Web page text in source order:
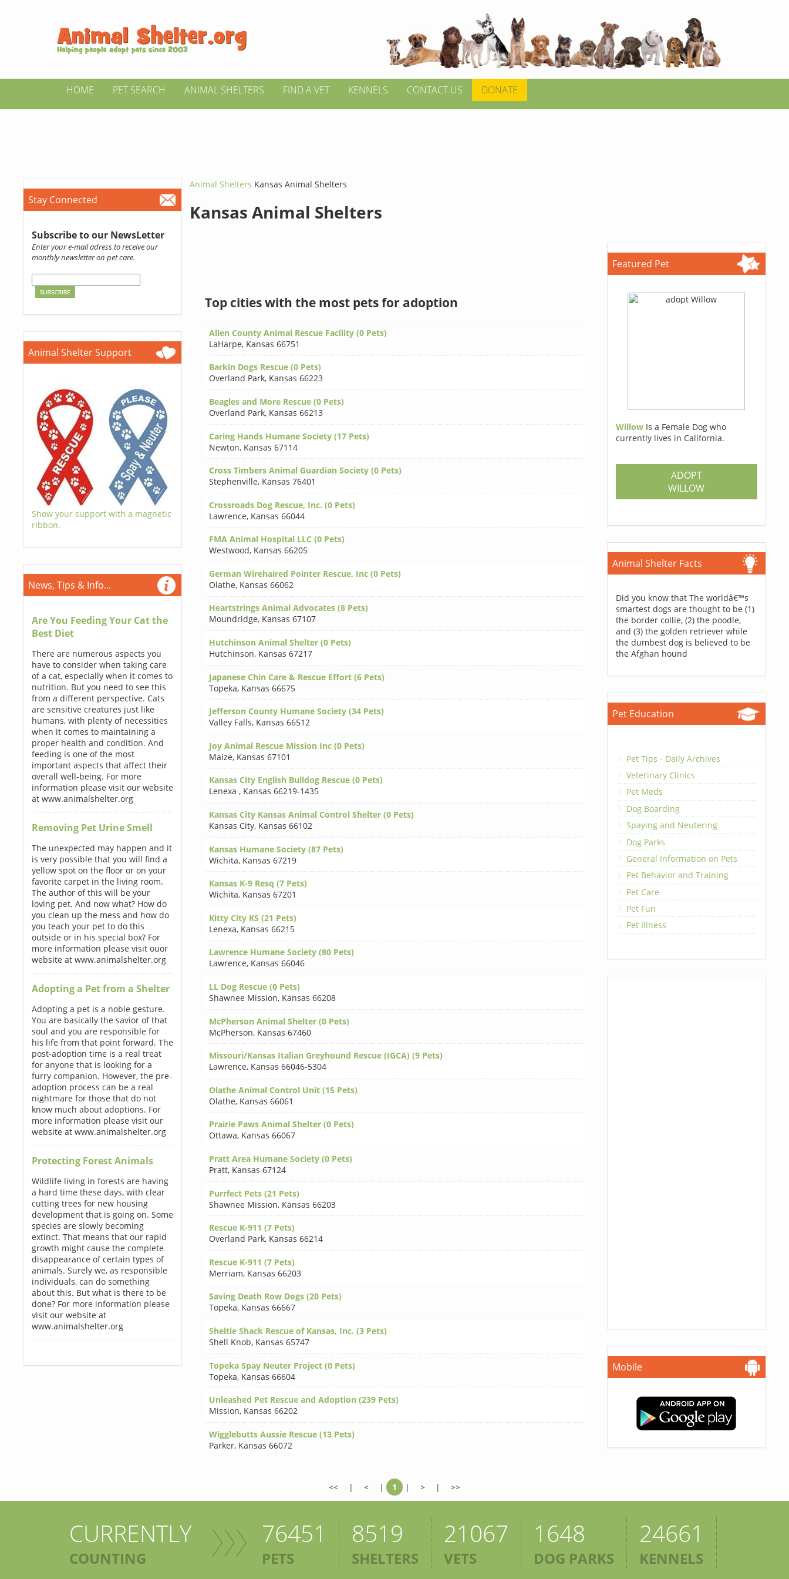
HOME PET SEARCH ANIMAL SHELTERS FIND A VET KENNELS CONTACT US DONATE
Stay Connected
Subscribe to our NewsLetter
Enter your e-mail adress to receive our
monthly newsletter on pet care.
Animal Shelter Support
Show your support with a magnetic
ribbon.
News, Tips & Info...
Are You Feeding Your Cat the
Best Diet
There are numerous aspects you
have to consider when taking care
of a cat, especially when it comes to
nutrition. But you need to see this
from a different perspective. Cats
are sensitive creatures just like
humans, with plenty of necessities
when it comes to maintaining a
proper health and condition. And
feeding is one of the most
important aspects that affect their
overall well-being. For more
information please visit our website
at www.animalshelter.org
Removing Pet Urine Smell
The unexpected may happen and it
is very possible that you will find a
yellow spot on the floor or on your
favorite carpet in the living room.
The author of this will be your
loving pet. And now what? How do
you clean up the mess and how do
you teach your pet to do this
outside or in his special box? For
more information please visit ouor
website at www.animalshelter.org
Adopting a Pet from a Shelter
Adopting a pet is a noble gesture.
You are basically the savior of that
soul and you are responsible for
his life from that point forward. The
post-adoption time is a real treat
for anyone that is looking for a
furry companion. However, the pre-
adoption process can be a real
nightmare for those that do not
know much about adoptions. For
more information please visit our
website at www.animalshelter.org
Protecting Forest Animals
Wildlife living in forests are having
a hard time these days, with clear
cutting trees for new housing
development that is going on. Some
species are slowly becoming
extinct. That means that our rapid
growth might cause the complete
disappearance of certain types of
animals. Surely we, as responsible
individuals, can do something
about this. But what is there to be
done? For more information please
visit our website at
www.animalshelter.org
Animal Shelters Kansas Animal Shelters
Kansas Animal Shelters
Top cities with the most pets for adoption
Allen County Animal Rescue Facility (0 Pets)
LaHarpe, Kansas 66751
Barkin Dogs Rescue (0 Pets)
Overland Park, Kansas 66223
Beagles and More Rescue (0 Pets)
Overland Park, Kansas 66213
Caring Hands Humane Society (17 Pets)
Newton, Kansas 67114
Cross Timbers Animal Guardian Society (0 Pets)
Stephenville, Kansas 76401
Crossroads Dog Rescue, Inc. (0 Pets)
Lawrence, Kansas 66044
FMA Animal Hospital LLC (0 Pets)
Westwood, Kansas 66205
German Wirehaired Pointer Rescue, Inc (0 Pets)
Olathe, Kansas 66062
Heartstrings Animal Advocates (8 Pets)
Moundridge, Kansas 67107
Hutchinson Animal Shelter (0 Pets)
Hutchinson, Kansas 67217
Japanese Chin Care & Rescue Effort (6 Pets)
Topeka, Kansas 66675
Jefferson County Humane Society (34 Pets)
Valley Falls, Kansas 66512
Joy Animal Rescue Mission Inc (0 Pets)
Maize, Kansas 67101
Kansas City English Bulldog Rescue (0 Pets)
Lenexa , Kansas 66219-1435
Kansas City Kansas Animal Control Shelter (0 Pets)
Kansas City, Kansas 66102
Kansas Humane Society (87 Pets)
Wichita, Kansas 67219
Kansas K-9 Resq (7 Pets)
Wichita, Kansas 67201
Kitty City KS (21 Pets)
Lenexa, Kansas 66215
Lawrence Humane Society (80 Pets)
Lawrence, Kansas 66046
LL Dog Rescue (0 Pets)
Shawnee Mission, Kansas 66208
McPherson Animal Shelter (0 Pets)
McPherson, Kansas 67460
Missouri/Kansas Italian Greyhound Rescue (IGCA) (9 Pets)
Lawrence, Kansas 66046-5304
Olathe Animal Control Unit (15 Pets)
Olathe, Kansas 66061
Prairie Paws Animal Shelter (0 Pets)
Ottawa, Kansas 66067
Pratt Area Humane Society (0 Pets)
Pratt, Kansas 67124
Purrfect Pets (21 Pets)
Shawnee Mission, Kansas 66203
Rescue K-911 (7 Pets)
Overland Park, Kansas 66214
Rescue K-911 (7 Pets)
Merriam, Kansas 66203
Saving Death Row Dogs (20 Pets)
Topeka, Kansas 66667
Sheltie Shack Rescue of Kansas, Inc. (3 Pets)
Shell Knob, Kansas 65747
Topeka Spay Neuter Project (0 Pets)
Topeka, Kansas 66604
Unleashed Pet Rescue and Adoption (239 Pets)
Mission, Kansas 66202
Wigglebutts Aussie Rescue (13 Pets)
Parker, Kansas 66072
<< | < | 1 | > | >>
Featured Pet
Willow Is a Female Dog who
currently lives in California.
ADOPT
WILLOW
Animal Shelter Facts
Did you know that The worldâ€™s
smartest dogs are thought to be (1)
the border collie, (2) the poodle,
and (3) the golden retriever while
the dumbest dog is believed to be
the Afghan hound
Pet Education
Pet Tips - Daily Archives
Veterinary Clinics
Pet Meds
Dog Boarding
Spaying and Neutering
Dog Parks
General Information on Pets
Pet Behavior and Training
Pet Care
Pet Fun
Pet Illness
Mobile
CURRENTLY
COUNTING
76451
PETS
8519
SHELTERS
21067
VETS
1648
DOG PARKS
24661
KENNELS